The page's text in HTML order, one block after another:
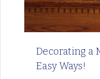
Decorating a
Easy Ways!